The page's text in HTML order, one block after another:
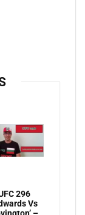
296
Vs
–